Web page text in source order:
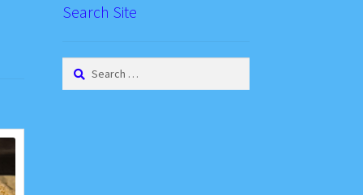
Search Site
Search